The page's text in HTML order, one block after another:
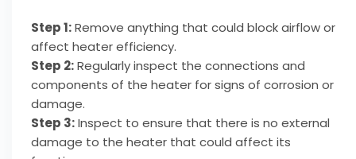
Step 1:Remove anything that could block airflow or
affect heater efficiency.
Step 2:Regularly inspect the connections and
components of the heater for signs of corrosion or
damage.
Step 3:Inspect to ensure that there is no external
damage to the heater that could affect its